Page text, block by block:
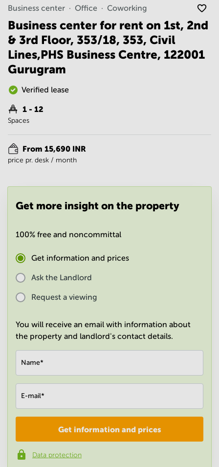
Vadodara
Centre in
Bangalore
Central
Business
Centre
in
Mumbai
Central
Office
Hyderabad
Business
Centre
Delhi
in
Office
Mumbai
Business center Office Coworking
Business center for rent on 1st, 2nd
& 3rd Floor, 353/18, 353, Civil
Lines,PHS Business Centre, 122001
Gurugram
Verified lease
1 - 12
Spaces
From 15,690 INR
price pr. desk / month
Get more insight on the property
100% free and noncommittal
Get information and prices
Ask the Landlord
Request a viewing
You will receive an email with information about
the property and landlord's contact details.
Name*
E-mail*
Phone number*
Get information and prices
Data protection